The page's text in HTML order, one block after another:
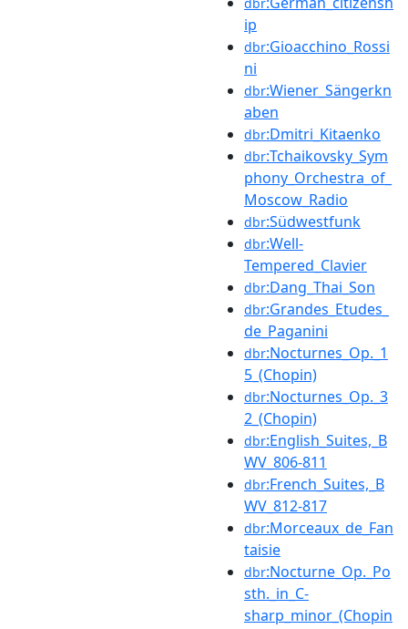
ip
dbr:Gioacchino_Rossi
ni
dbr:Wiener_Sängerkn
aben
dbr:Dmitri_Kitaenko
dbr:Tchaikovsky_Sym
phony_Orchestra_of_
Moscow_Radio
dbr:Südwestfunk
dbr:Well-
Tempered_Clavier
dbr:Dang_Thai_Son
dbr:Grandes_Etudes_
de_Paganini
dbr:Nocturnes_Op._1
5_(Chopin)
dbr:Nocturnes_Op._3
2_(Chopin)
dbr:English_Suites,_B
WV_806-811
dbr:French_Suites,_B
WV_812-817
dbr:Morceaux_de_Fan
taisie
dbr:Nocturne_Op._Po
sth._in_C-
sharp_minor_(Chopin